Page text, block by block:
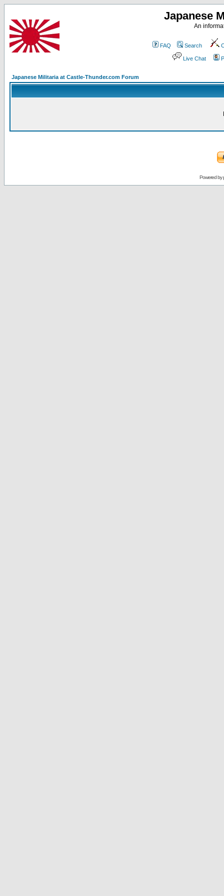
Japanese
An
FAQ Search
Live Chat
Japanese Militaria at Castle-Thunder.com Forum
Powered by